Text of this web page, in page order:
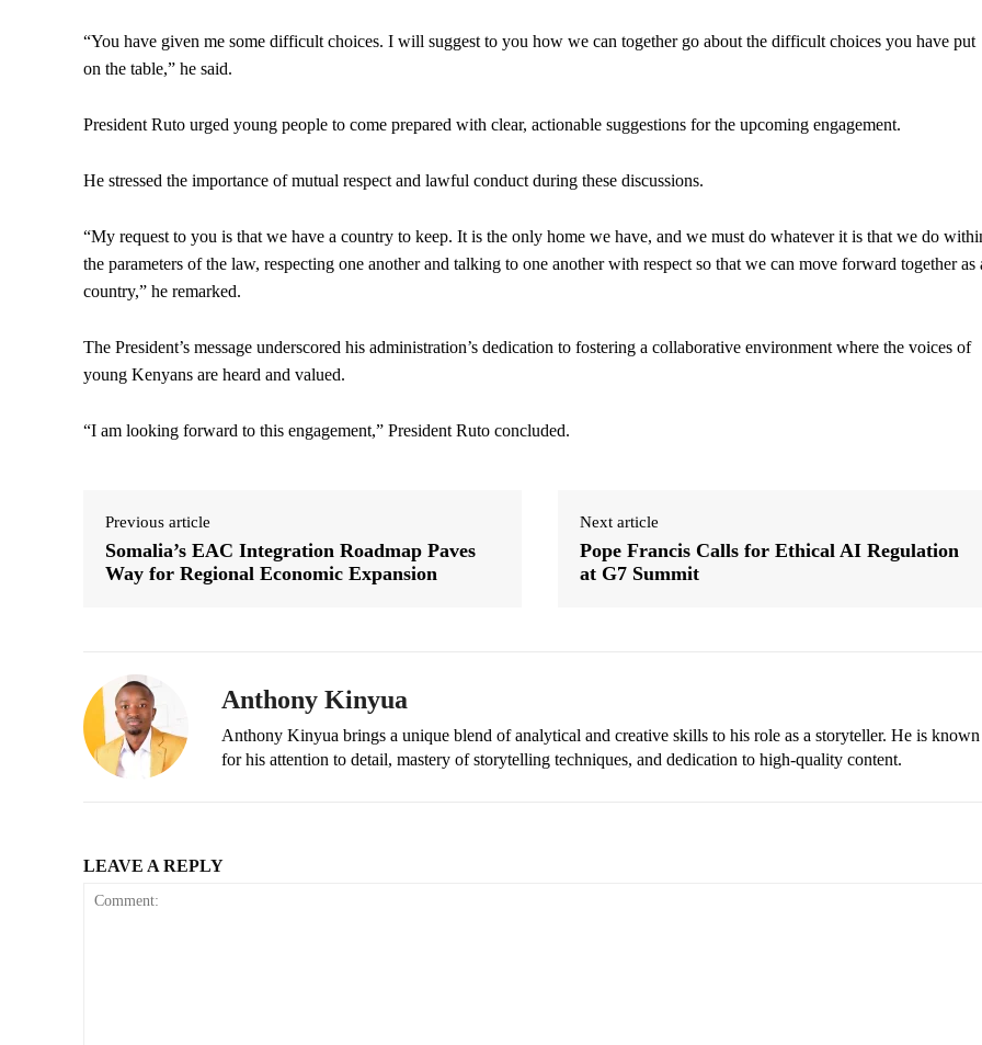
“You have given me some difficult choices. I will suggest to you how we can together go about the difficult choices you have put
on the table,” he said.
President Ruto urged young people to come prepared with clear, actionable suggestions for the upcoming engagement.
He stressed the importance of mutual respect and lawful conduct during these discussions.
“My request to you is that we have a country to keep. It is the only home we have, and we must do whatever it is that we do
the parameters of the law, respecting one another and talking to one another with respect so that we can move forward together as
country,” he remarked.
The President’s message underscored his administration’s dedication to fostering a collaborative environment where the voices of
young Kenyans are heard and valued.
“I am looking forward to this engagement,” President Ruto concluded.
Previous article
Somalia’s EAC Integration Roadmap Paves
Way for Regional Economic Expansion
Next article
Pope Francis Calls for Ethical AI Regulation
at G7 Summit
Anthony Kinyua
Anthony Kinyua brings a unique blend of analytical and creative skills to his role as a storyteller. He is known
for his attention to detail, mastery of storytelling techniques, and dedication to high-quality content.
LEAVE A REPLY